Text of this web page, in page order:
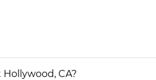
CA?